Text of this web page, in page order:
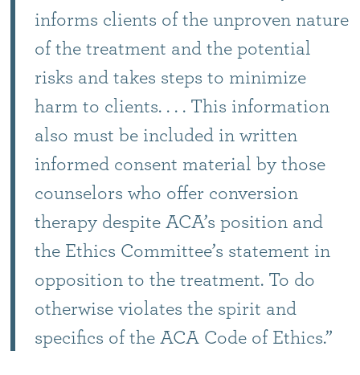
informs clients of the unproven nature
of the treatment and the potential
risks and takes steps to minimize
harm to clients. . . . This information
also must be included in written
informed consent material by those
counselors who offer conversion
therapy despite ACA’s position and
the Ethics Committee’s statement in
opposition to the treatment. To do
otherwise violates the spirit and
specifics of the ACA Code of Ethics.”